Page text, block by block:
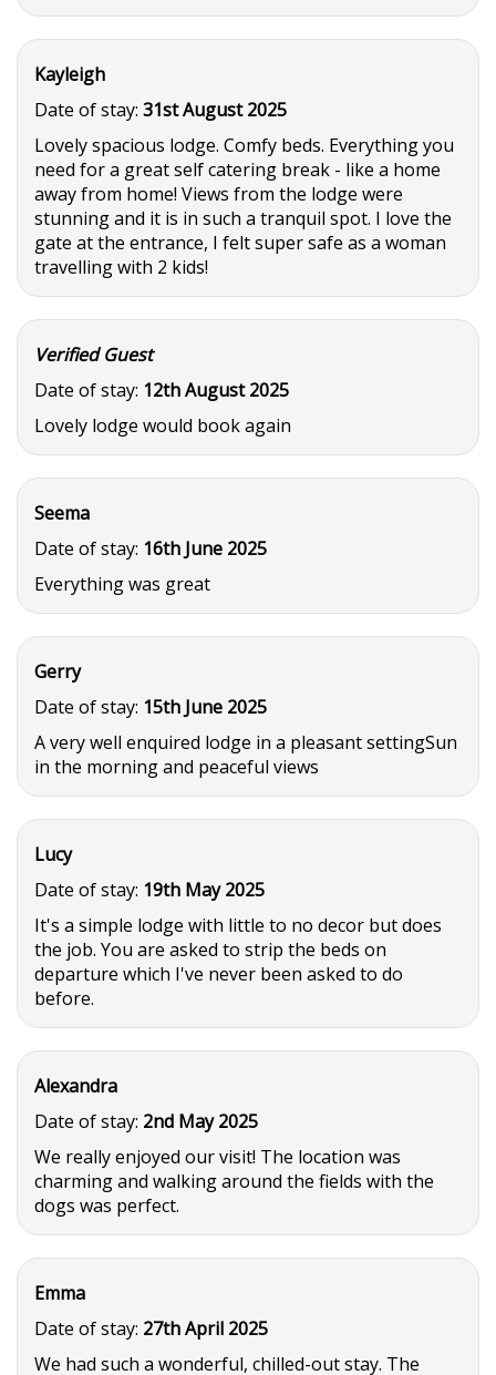
Kayleigh
Date of stay: 31st August 2025
Lovely spacious lodge. Comfy beds. Everything you
need for a great self catering break - like a home
away from home! Views from the lodge were
stunning and it is in such a tranquil spot. I love the
gate at the entrance, I felt super safe as a woman
travelling with 2 kids!
Verified Guest
Date of stay: 12th August 2025
Lovely lodge would book again
Seema
Date of stay: 16th June 2025
Everything was great
Gerry
Date of stay: 15th June 2025
A very well enquired lodge in a pleasant settingSun
in the morning and peaceful views
Lucy
Date of stay: 19th May 2025
It's a simple lodge with little to no decor but does
the job. You are asked to strip the beds on
departure which I've never been asked to do
before.
Alexandra
Date of stay: 2nd May 2025
We really enjoyed our visit! The location was
charming and walking around the fields with the
dogs was perfect.
Emma
Date of stay: 27th April 2025
We had such a wonderful, chilled-out stay. The